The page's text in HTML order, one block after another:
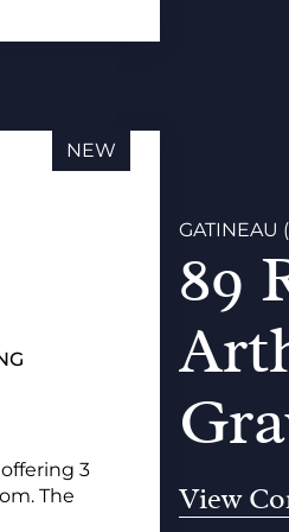
3
The
NEW
GATINEAU
89
View